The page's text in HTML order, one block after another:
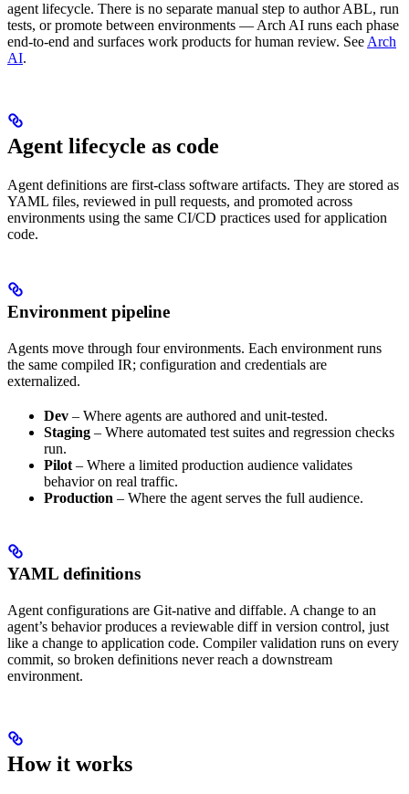
agent lifecycle. There is no separate manual step to author ABL, run
tests, or promote between environments — Arch AI runs each phase
end-to-end and surfaces work products for human review. See Arch
AI.
Agent lifecycle as code
Agent definitions are first-class software artifacts. They are stored as
YAML files, reviewed in pull requests, and promoted across
environments using the same CI/CD practices used for application
code.
Environment pipeline
Agents move through four environments. Each environment runs
the same compiled IR; configuration and credentials are
externalized.
Dev – Where agents are authored and unit-tested.
Staging – Where automated test suites and regression checks
run.
Pilot – Where a limited production audience validates
behavior on real traffic.
Production – Where the agent serves the full audience.
YAML definitions
Agent configurations are Git-native and diffable. A change to an
agent’s behavior produces a reviewable diff in version control, just
like a change to application code. Compiler validation runs on every
commit, so broken definitions never reach a downstream
environment.
How it works